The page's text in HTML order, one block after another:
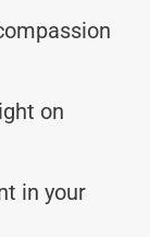
on
in your